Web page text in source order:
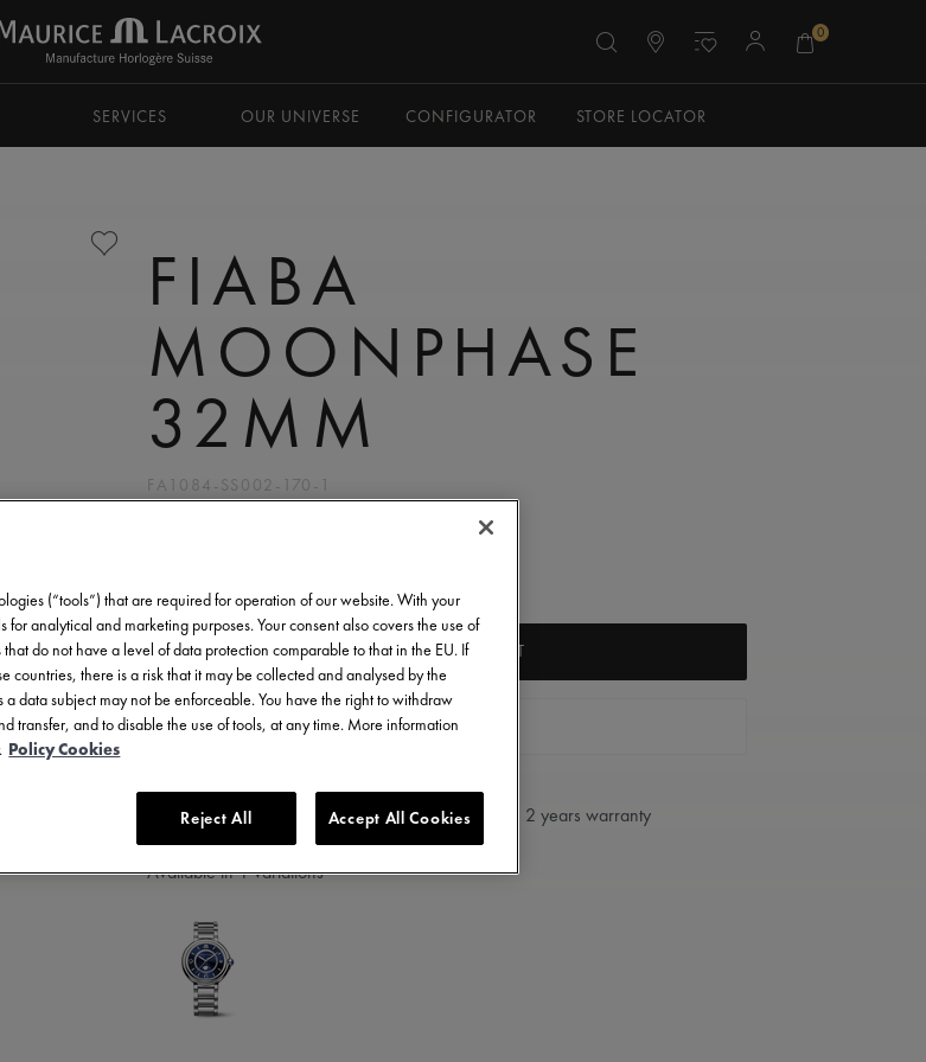
0
SERVICES OUR UNIVERSE CONFIGURATOR STORE LOCATOR
FIABA
MOONPHASE
32MM
FA1084-SS002-170-1
ADD TO CART
FIND A STORE
3 - 5 days delivery 2 years warranty
Available in 1 variations
(“tools”) that are required for operation of our website. With your
for analytical and marketing purposes. Your consent also covers the use of
do not have a level of data protection comparable to that in the EU. If
countries, there is a risk that it may be collected and analysed by the
a data subject may not be enforceable. You have the right to withdraw
transfer, and to disable the use of tools, at any time. More information
Policy Cookies
Reject All Accept All Cookies